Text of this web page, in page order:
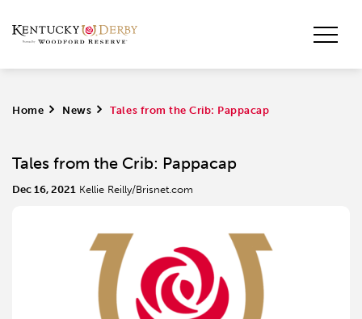
Home > News > Tales from the Crib: Pappacap
Tales from the Crib: Pappacap
Dec 16, 2021 Kellie Reilly/Brisnet.com